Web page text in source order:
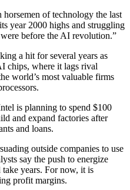
of technology the last
year 2000 highs and struggling
before the AI revolution.”
a hit for several years as
chips, where it lags rival
world’s most valuable firms
is planning to spend $100
and expand factories after
and loans.
outside companies to use
say the push to energize
years. For now, it is
profit margins.